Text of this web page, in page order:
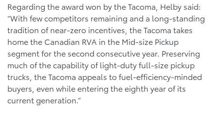
Regarding the award won by the Tacoma, Helby said:
“With few competitors remaining and a long-standing
tradition of near-zero incentives, the Tacoma takes
home the Canadian RVA in the Mid-size Pickup
segment for the second consecutive year. Preserving
much of the capability of light-duty full-size pickup
trucks, the Tacoma appeals to fuel-efficiency-minded
buyers, even while entering the eighth year of its
current generation.”